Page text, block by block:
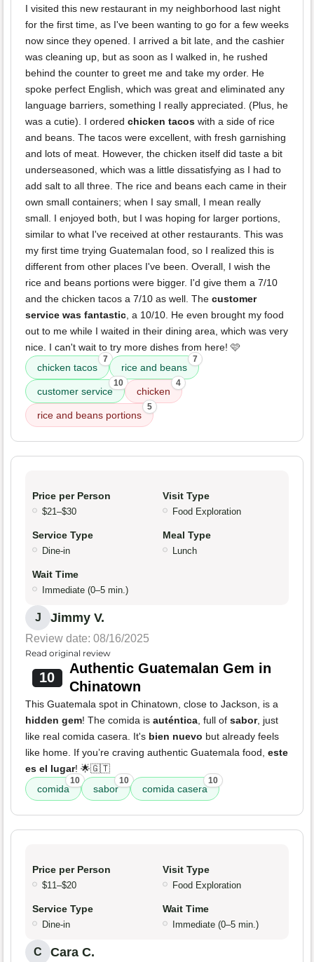
I visited this new restaurant in my neighborhood last night
for the first time, as I've been wanting to go for a few weeks
now since they opened. I arrived a bit late, and the cashier
was cleaning up, but as soon as I walked in, he rushed
behind the counter to greet me and take my order. He
spoke perfect English, which was great and eliminated any
language barriers, something I really appreciated. (Plus, he
was a cutie). I ordered chicken tacos with a side of rice
and beans. The tacos were excellent, with fresh garnishing
and lots of meat. However, the chicken itself did taste a bit
underseasoned, which was a little dissatisfying as I had to
add salt to all three. The rice and beans each came in their
own small containers; when I say small, I mean really
small. I enjoyed both, but I was hoping for larger portions,
similar to what I've received at other restaurants. This was
my first time trying Guatemalan food, so I realized this is
different from other places I've been. Overall, I wish the
rice and beans portions were bigger. I'd give them a 7/10
and the chicken tacos a 7/10 as well. The customer
service was fantastic, a 10/10. He even brought my food
out to me while I waited in their dining area, which was very
nice. I can't wait to try more dishes from here! 🩷
chicken tacos
7
rice and beans
7
customer service
10
chicken
4
rice and beans portions
5
Price per Person
$21–$30
Visit Type
Food Exploration
Service Type
Dine-in
Meal Type
Lunch
Wait Time
Immediate (0–5 min.)
J Jimmy V.
Review date: 08/16/2025
Read original review
10
Authentic Guatemalan Gem in
Chinatown
This Guatemala spot in Chinatown, close to Jackson, is a
hidden gem! The comida is auténtica, full of sabor, just
like real comida casera. It's bien nuevo but already feels
like home. If you’re craving authentic Guatemala food, este
es el lugar! 🌟🇬🇹
comida
10
sabor
10
comida casera
10
Price per Person
$11–$20
Visit Type
Food Exploration
Service Type
Dine-in
Wait Time
Immediate (0–5 min.)
C Cara C.